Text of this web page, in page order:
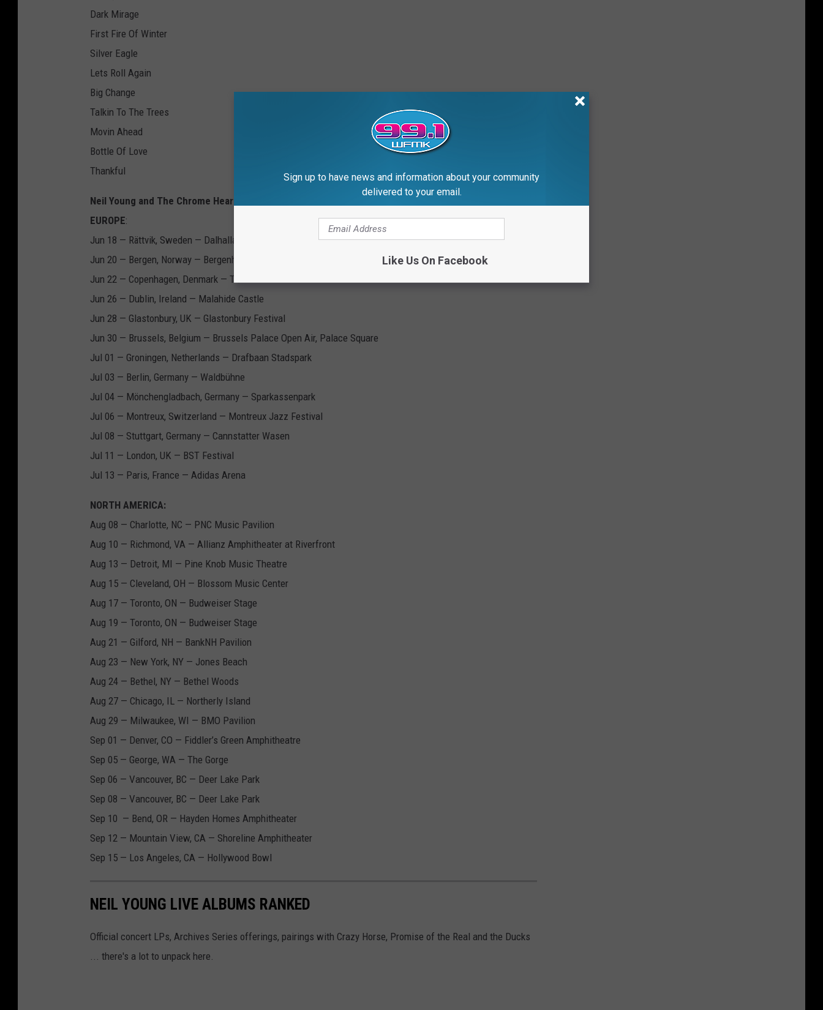
Dark Mirage
First Fire Of Winter
Silver Eagle
Lets Roll Again
Big Change
Talkin To The Trees
Movin Ahead
Bottle Of Love
Thankful
Neil Young and The Chrome Hearts Love Earth World Tour 2025
EUROPE:
Jun 18 — Rättvik, Sweden — Dalhalla
Jun 20 — Bergen, Norway — Bergenhus Fortress
Jun 22 — Copenhagen, Denmark — Tiøren
Jun 26 — Dublin, Ireland — Malahide Castle
Jun 28 — Glastonbury, UK — Glastonbury Festival
Jun 30 — Brussels, Belgium — Brussels Palace Open Air, Palace Square
Jul 01 — Groningen, Netherlands — Drafbaan Stadspark
Jul 03 — Berlin, Germany — Waldbühne
Jul 04 — Mönchengladbach, Germany — Sparkassenpark
Jul 06 — Montreux, Switzerland — Montreux Jazz Festival
Jul 08 — Stuttgart, Germany — Cannstatter Wasen
Jul 11 — London, UK — BST Festival
Jul 13 — Paris, France — Adidas Arena
NORTH AMERICA:
Aug 08 — Charlotte, NC — PNC Music Pavilion
Aug 10 — Richmond, VA — Allianz Amphitheater at Riverfront
Aug 13 — Detroit, MI — Pine Knob Music Theatre
Aug 15 — Cleveland, OH — Blossom Music Center
Aug 17 — Toronto, ON — Budweiser Stage
Aug 19 — Toronto, ON — Budweiser Stage
Aug 21 — Gilford, NH — BankNH Pavilion
Aug 23 — New York, NY — Jones Beach
Aug 24 — Bethel, NY — Bethel Woods
Aug 27 — Chicago, IL — Northerly Island
Aug 29 — Milwaukee, WI — BMO Pavilion
Sep 01 — Denver, CO — Fiddler’s Green Amphitheatre
Sep 05 — George, WA — The Gorge
Sep 06 — Vancouver, BC — Deer Lake Park
Sep 08 — Vancouver, BC — Deer Lake Park
Sep 10 — Bend, OR — Hayden Homes Amphitheater
Sep 12 — Mountain View, CA — Shoreline Amphitheater
Sep 15 — Los Angeles, CA — Hollywood Bowl
NEIL YOUNG LIVE ALBUMS RANKED
Official concert LPs, Archives Series offerings, pairings with Crazy Horse, Promise of the Real and the Ducks
... there's a lot to unpack here.
Sign up to have news and information about your community
delivered to your email.
Like Us On Facebook